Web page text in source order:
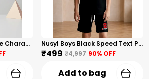
Nusyl Boys Lilac Anime Character Printed & Sunny Boy Text Printed Cotton Blend Relaxed T Shirts And Shorts With Side Pockets Oversized Length T Shirts And Shorts Knee Length Nusyl Boys Black Speed Text Printed & 88 Text Printed Cotton Blend Relaxed T Shirts And Shorts With Side Pockets Oversized Length T Shirts And Shorts Knee Length
₹499 ₹4,997 90% OFF
Add to bag